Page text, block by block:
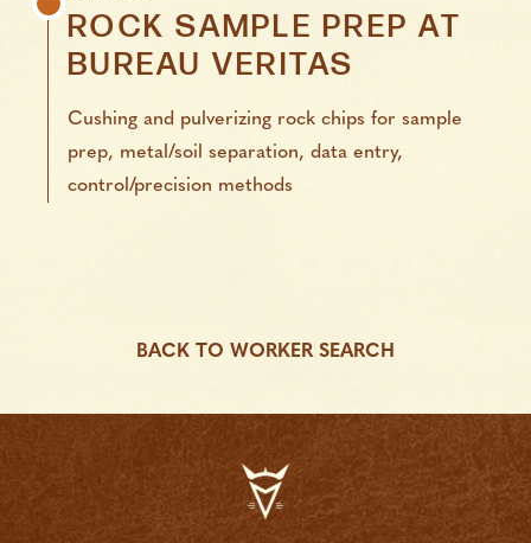
ROCK SAMPLE PREP AT
BUREAU VERITAS
Cushing and pulverizing rock chips for sample
prep, metal/soil separation, data entry,
control/precision methods
BACK TO WORKER SEARCH